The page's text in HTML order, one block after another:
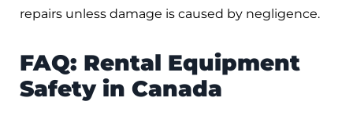
repairs unless damage is caused by negligence.
FAQ: Rental Equipment
Safety in Canada